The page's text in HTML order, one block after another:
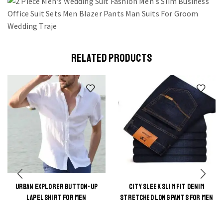
RELATED PRODUCTS
URBAN EXPLORER BUTTON-UP
LAPEL SHIRT FOR MEN
This
CITY SLEEK SLIM FIT DENIM
STRETCHED LONG PANTS FOR MEN
This